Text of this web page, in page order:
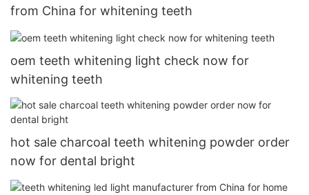
from China for whitening teeth
oem teeth whitening light check now for
whitening teeth
hot sale charcoal teeth whitening powder order
now for dental bright